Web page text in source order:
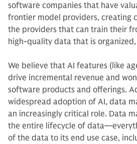
software companies that have
frontier model providers, creating
the providers that can train their
high-quality data that is
We believe that AI features (like
drive incremental revenue and
software products and offerings.
widespread adoption of AI, data
an increasingly critical role. Data
the entire lifecycle of
of the data to its end use case,